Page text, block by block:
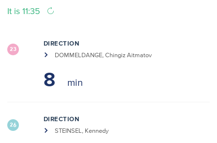
It is 11:35
23
DIRECTION
DOMMELDANGE, Chingiz Aitmatov
8
26
DIRECTION
STEINSEL, Kennedy